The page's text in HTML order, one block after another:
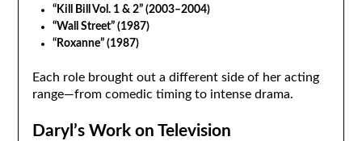
“Kill Bill Vol. 1 & 2” (2003–2004)
“Wall Street” (1987)
“Roxanne” (1987)
Each role brought out a different side of her acting
range—from comedic timing to intense drama.
Daryl’s Work on Television